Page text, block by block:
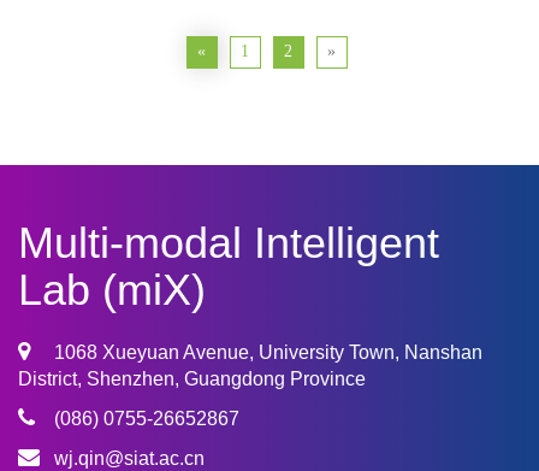
« 1 2 »
Multi-modal Intelligent
Lab (miX)
1068 Xueyuan Avenue, University Town, Nanshan
District, Shenzhen, Guangdong Province
(086) 0755-26652867
wj.qin@siat.ac.cn